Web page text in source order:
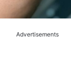
Advertisements